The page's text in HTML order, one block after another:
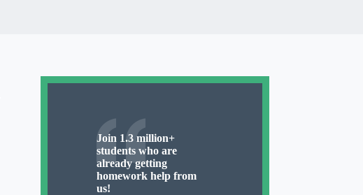
Join 1.3 million+
students who are
already getting
homework help from
us!